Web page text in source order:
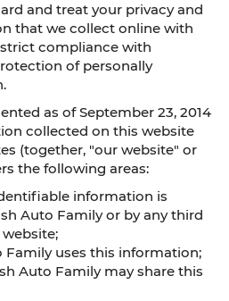
and treat your privacy and
that we collect online with
compliance with
of personally
as of September 23, 2014
collected on this website
(together, "our website" or
the following areas:
information is
Auto Family or by any third
Family uses this information;
Auto Family may share this